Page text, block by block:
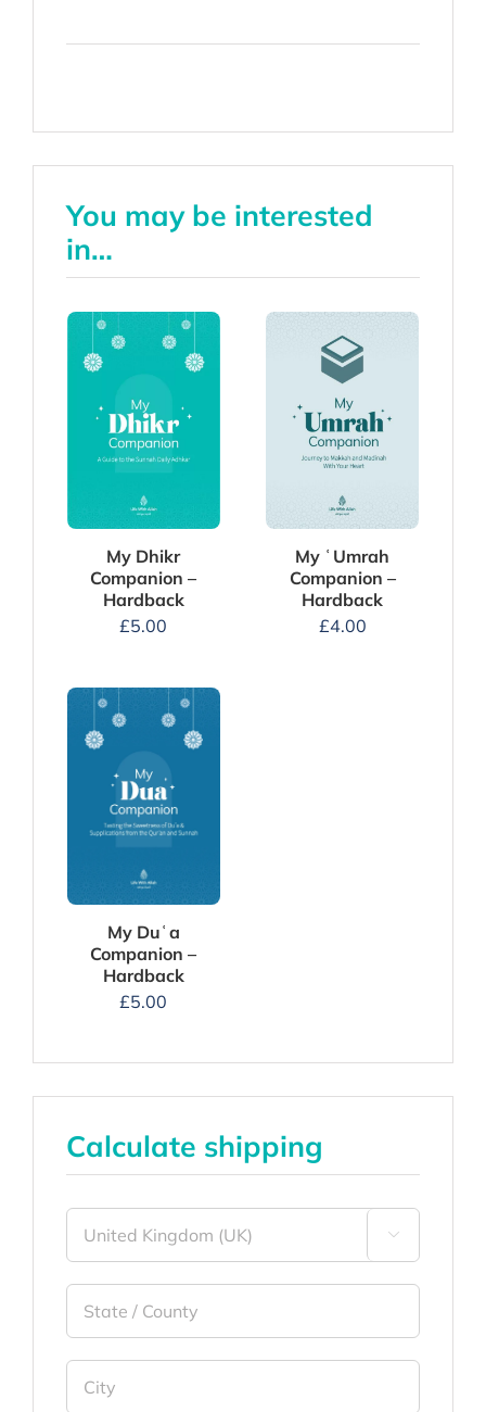
Calculate shipping

You may be interested
in…
My Dhikr
Companion –
Hardback
£5.00
My ʿUmrah
Companion –
Hardback
£4.00
My Duʿa
Companion –
Hardback
£5.00